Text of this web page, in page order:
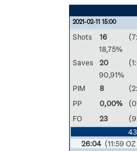
2021-02-11 15:00
Shots 16
18,75%
Saves
20
90,91%
PIM
8
PP
0,00%
FO
23
26:04 (11:59